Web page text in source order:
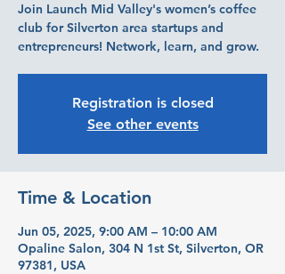
Join Launch Mid Valley's women’s coffee
club for Silverton area startups and
entrepreneurs! Network, learn, and grow.
Registration is closed
See other events
Time & Location
Jun 05, 2025, 9:00 AM – 10:00 AM
Opaline Salon, 304 N 1st St, Silverton, OR
97381, USA